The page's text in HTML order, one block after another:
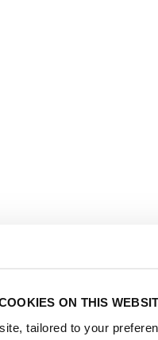
ON THIS
tailored to your